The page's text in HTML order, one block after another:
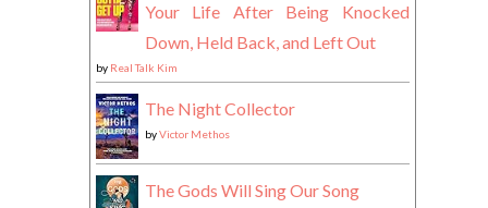
Your Life After Being Knocked
Down, Held Back, and Left Out
by Real Talk Kim
The Night Collector
byVictor Methos
The Gods Will Sing Our Song